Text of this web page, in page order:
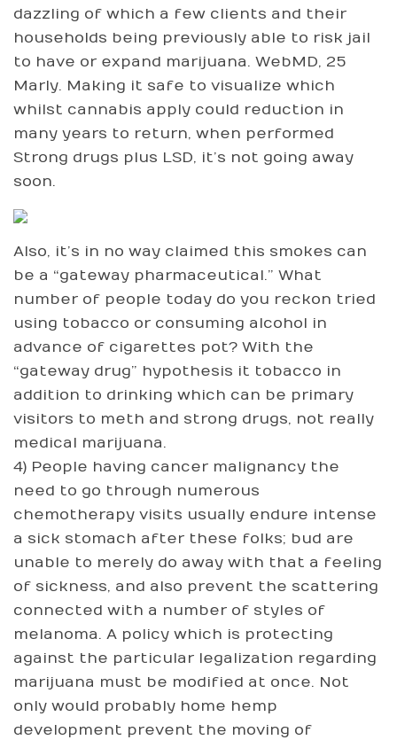
dazzling of which a few clients and their
households being previously able to risk jail
to have or expand marijuana. WebMD, 25
Marly. Making it safe to visualize which
whilst cannabis apply could reduction in
many years to return, when performed
Strong drugs plus LSD, it’s not going away
soon.
Also, it’s in no way claimed this smokes can
be a “gateway pharmaceutical.” What
number of people today do you reckon tried
using tobacco or consuming alcohol in
advance of cigarettes pot? With the
“gateway drug” hypothesis it tobacco in
addition to drinking which can be primary
visitors to meth and strong drugs, not really
medical marijuana.
4) People having cancer malignancy the
need to go through numerous
chemotherapy visits usually endure intense
a sick stomach after these folks; bud are
unable to merely do away with that a feeling
of sickness, and also prevent the scattering
connected with a number of styles of
melanoma. A policy which is protecting
against the particular legalization regarding
marijuana must be modified at once. Not
only would probably home hemp
development prevent the moving of